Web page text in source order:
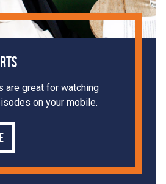
are great for watching
on your mobile.